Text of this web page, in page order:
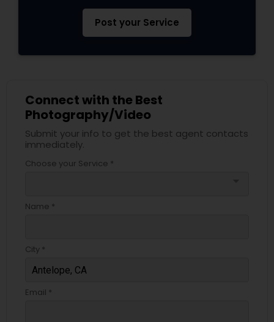
Post your Service
Connect with the Best
Photography/Video
Submit your info to get the best agent contacts
immediately.
Choose your Service *
Name *
City *
Email *